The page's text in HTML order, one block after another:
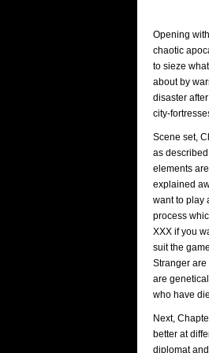
Opening
chaotic
to sieze
about by
disaster
city-
Scene set,
as described
elements
explained
want to play
process
XXX if you
suit the
Stranger
are
who have
Next,
better at
diplomat